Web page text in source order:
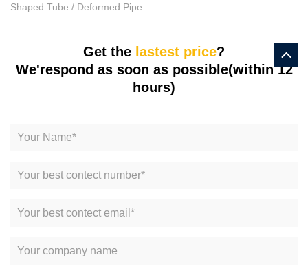
Shaped Tube / Deformed Pipe
Get the lastest price?
We'respond as soon as possible(within 12
hours)